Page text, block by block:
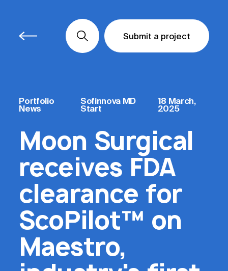
Submit a project
Submit a project
Submit a project
Portfolio
News
Sofinnova MD
Start
18 March,
2025
Moon Surgical
receives FDA
clearance for
ScoPilot™ on
Maestro,